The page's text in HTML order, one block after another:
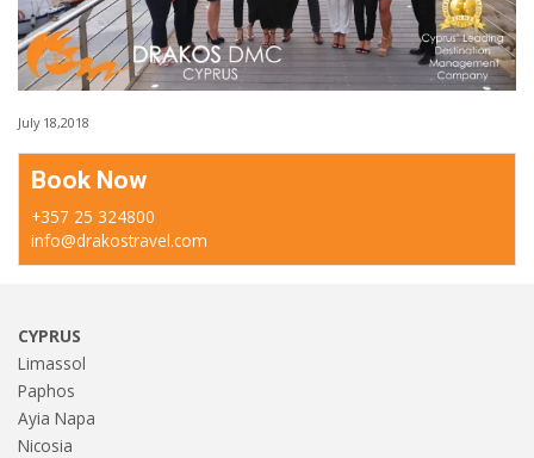
July 18,2018
Book Now
+357 25 324800
info@drakostravel.com
CYPRUS
Limassol
Paphos
Ayia Napa
Nicosia